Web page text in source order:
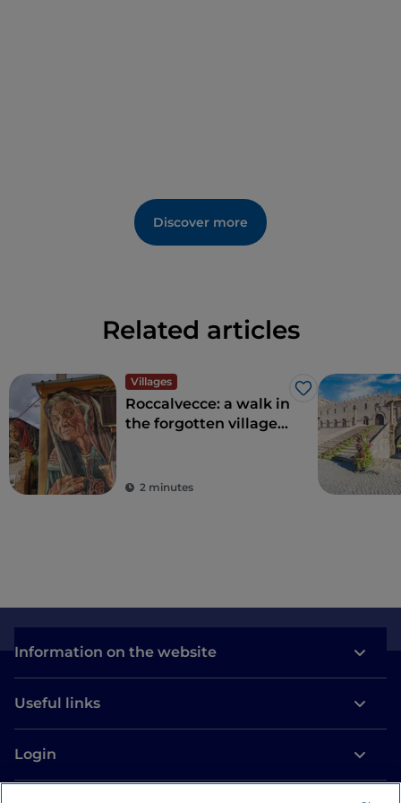
Discover more
Related articles
Villages
Like
Roccalvecce: a walk in
the forgotten village
2 minutes
Information on the website
Useful links
Login